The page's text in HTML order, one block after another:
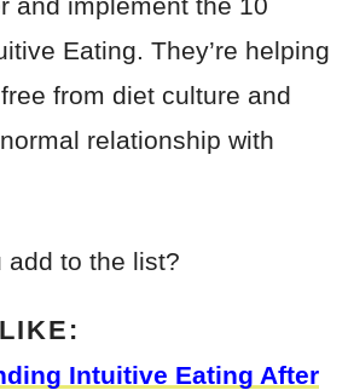
Eating. They’re helping
from diet culture and
relationship with
add to the list?
Intuitive Eating After